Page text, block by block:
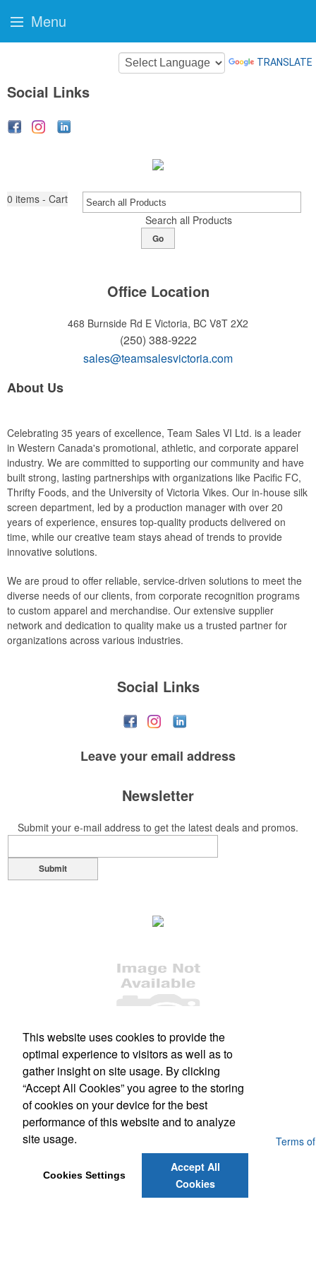
TRANSLATE
Social Links
0 items - Cart
Search all Products
Go
Office Location
468 Burnside Rd E Victoria, BC V8T 2X2
(250) 388-9222
sales@teamsalesvictoria.com
About Us
Celebrating 35 years of excellence, Team Sales VI Ltd. is a leader
in Western Canada's promotional, athletic, and corporate apparel
industry. We are committed to supporting our community and have
built strong, lasting partnerships with organizations like Pacific FC,
Thrifty Foods, and the University of Victoria Vikes. Our in-house silk
screen department, led by a production manager with over 20
years of experience, ensures top-quality products delivered on
time, while our creative team stays ahead of trends to provide
innovative solutions.
We are proud to offer reliable, service-driven solutions to meet the
diverse needs of our clients, from corporate recognition programs
to custom apparel and merchandise. Our extensive supplier
network and dedication to quality make us a trusted partner for
organizations across various industries.
Social Links
Leave youremail address
Newsletter
Submit your e-mail address to get the latest deals and promos.
Submit
Office Location
468 Burnside Rd E Victoria, BC V8T 2X2
Phone:(250) 388-9222
E-mail:sales@teamsalesvictoria.com
Powered by ASI.
Terms of
Service
Menu
This website uses cookies to provide the
optimal experience to visitors as well as to
gather insight on site usage. By clicking
“Accept All Cookies” you agree to the storing
of cookies on your device for the best
performance of this website and to analyze
site usage.
Cookies Settings
Accept All
Cookies